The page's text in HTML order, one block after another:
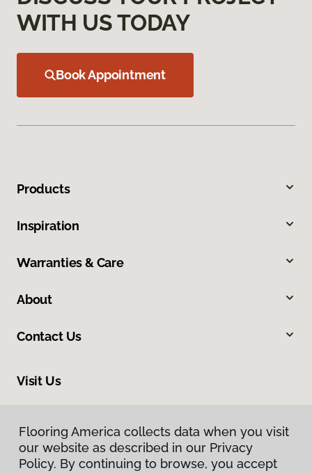
WITH US TODAY
Book Appointment
Products
Inspiration
Warranties & Care
About
Contact Us
Visit Us
Flooring America collects data when you visit
our website as described in our Privacy
Policy. By continuing to browse, you accept